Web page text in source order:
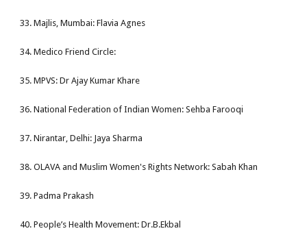
33. Majlis, Mumbai: Flavia Agnes
34. Medico Friend Circle:
35. MPVS: Dr Ajay Kumar Khare
36. National Federation of Indian Women: Sehba Farooqi
37. Nirantar, Delhi: Jaya Sharma
38. OLAVA and Muslim Women's Rights Network: Sabah Khan
39. Padma Prakash
40. People’s Health Movement: Dr.B.Ekbal